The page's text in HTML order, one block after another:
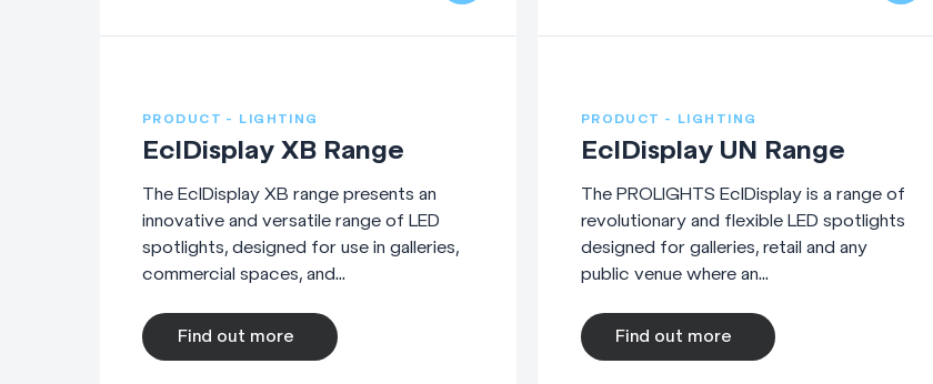
PRODUCT - LIGHTING
EclDisplay XB Range
The EclDisplay XB range presents an
innovative and versatile range of LED
spotlights, designed for use in galleries,
commercial spaces, and...
Find out more
PRODUCT - LIGHTING
EclDisplay UN Range
The PROLIGHTS EclDisplay is a range of
revolutionary and flexible LED spotlights
designed for galleries, retail and any
public venue where an...
Find out more